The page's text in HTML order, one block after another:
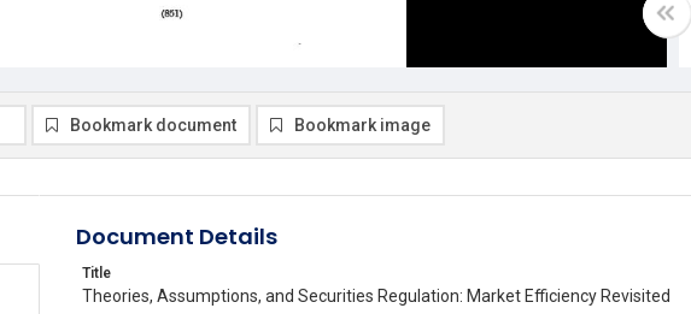
Bookmark document Bookmark image
Document Details
Title
Theories, Assumptions, and Securities Regulation: Market Efficiency Revisited